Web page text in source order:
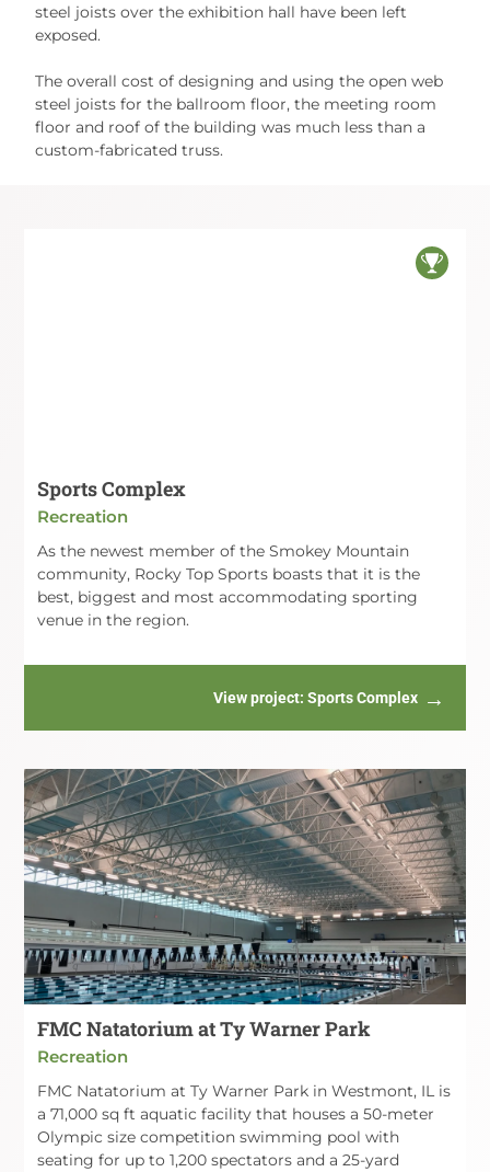
steel joists over the exhibition hall have been left
exposed.
The overall cost of designing and using the open web
steel joists for the ballroom floor, the meeting room
floor and roof of the building was much less than a
custom-fabricated truss.
Sports Complex
Recreation
As the newest member of the Smokey Mountain
community, Rocky Top Sports boasts that it is the
best, biggest and most accommodating sporting
venue in the region.
View project: Sports Complex
FMC Natatorium at Ty Warner Park
Recreation
FMC Natatorium at Ty Warner Park in Westmont, IL is
a 71,000 sq ft aquatic facility that houses a 50-meter
Olympic size competition swimming pool with
seating for up to 1,200 spectators and a 25-yard